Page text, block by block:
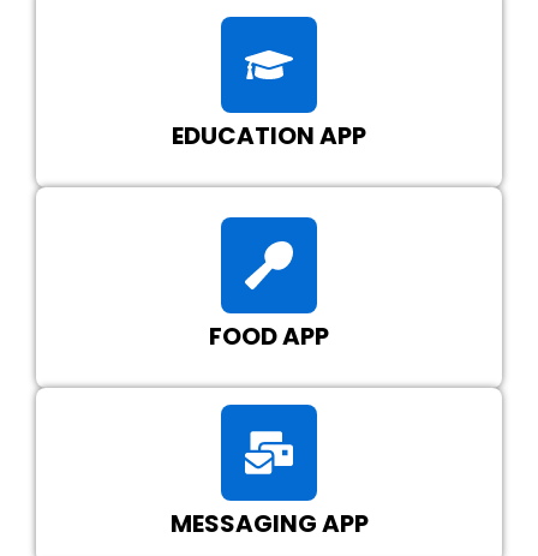
EDUCATION APP
FOOD APP
MESSAGING APP